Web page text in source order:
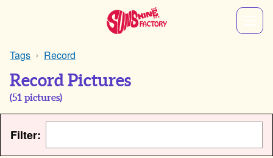
Tags Record
Record Pictures
(51 pictures)
Filter: